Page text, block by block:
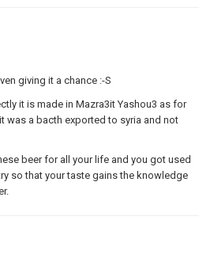
giving it a chance :-S
it is made in Mazra3it Yashou3 as for
was a bacth exported to syria and not
beer for all your life and you got used
so that your taste gains the knowledge